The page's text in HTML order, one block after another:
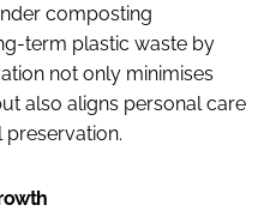
composting
term plastic waste by
not only minimises
also aligns personal care